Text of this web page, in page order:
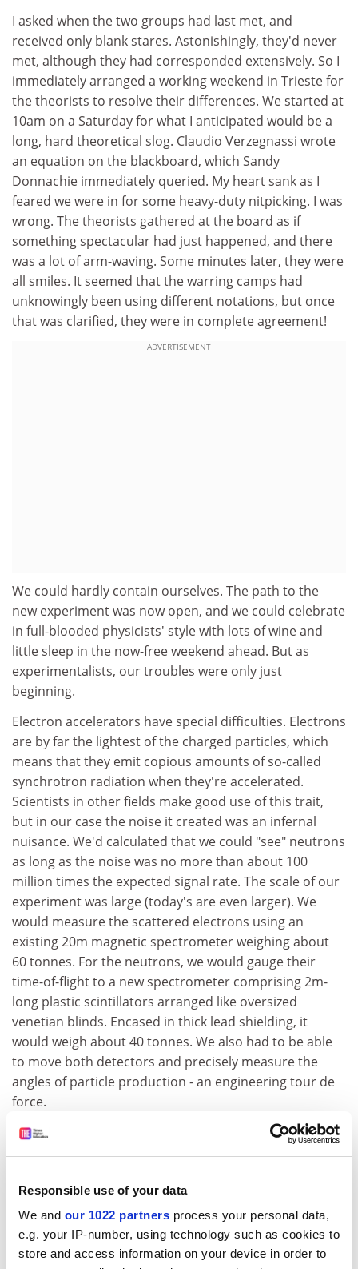
Responsible use of your data
We and our 1022 partners process your personal data,
e.g. your IP-number, using technology such as cookies to
store and access information on your device in order to
I asked when the two groups had last met, and
received only blank stares. Astonishingly, they'd never
met, although they had corresponded extensively. So I
immediately arranged a working weekend in Trieste for
the theorists to resolve their differences. We started at
10am on a Saturday for what I anticipated would be a
long, hard theoretical slog. Claudio Verzegnassi wrote
an equation on the blackboard, which Sandy
Donnachie immediately queried. My heart sank as I
feared we were in for some heavy-duty nitpicking. I was
wrong. The theorists gathered at the board as if
something spectacular had just happened, and there
was a lot of arm-waving. Some minutes later, they were
all smiles. It seemed that the warring camps had
unknowingly been using different notations, but once
that was clarified, they were in complete agreement!
ADVERTISEMENT
We could hardly contain ourselves. The path to the
new experiment was now open, and we could celebrate
in full-blooded physicists' style with lots of wine and
little sleep in the now-free weekend ahead. But as
experimentalists, our troubles were only just
beginning.
Electron accelerators have special difficulties. Electrons
are by far the lightest of the charged particles, which
means that they emit copious amounts of so-called
synchrotron radiation when they're accelerated.
Scientists in other fields make good use of this trait,
but in our case the noise it created was an infernal
nuisance. We'd calculated that we could "see" neutrons
as long as the noise was no more than about 100
million times the expected signal rate. The scale of our
experiment was large (today's are even larger). We
would measure the scattered electrons using an
existing 20m magnetic spectrometer weighing about
60 tonnes. For the neutrons, we would gauge their
time-of-flight to a new spectrometer comprising 2m-
long plastic scintillators arranged like oversized
venetian blinds. Encased in thick lead shielding, it
would weigh about 40 tonnes. We also had to be able
to move both detectors and precisely measure the
angles of particle production - an engineering tour de
force.
When the manufacturer delivered the first of the
fallen to the Italians in a night-shift run. It was to be a
moment of truth. Adalberto Giazotto delivered his
report in my office early the following morning. It was
dreadful - the noise rate was ten times what we'd